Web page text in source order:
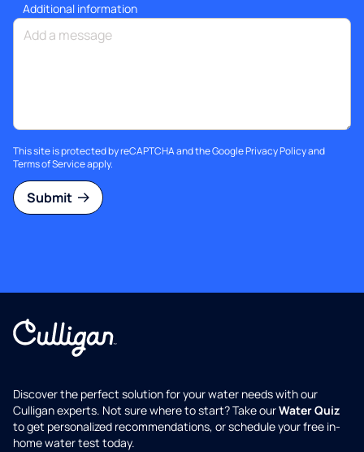
Additional information
This site is protected by reCAPTCHA and the GooglePrivacy Policyand
Terms of Serviceapply.
Submit
Discover the perfect solution for your water needs with our
Culligan experts. Not sure where to start? Take ourWater Quiz
to get personalized recommendations, or schedule your free in-
home water test today.